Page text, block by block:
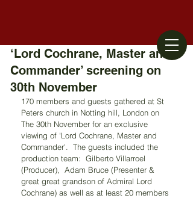
‘Lord Cochrane, Master and
Commander’ screening on
30th November
170 members and guests gathered at St
Peters church in Notting hill, London on
The 30th November for an exclusive
viewing of 'Lord Cochrane, Master and
Commander'.  The guests included the
production team:  Gilberto Villarroel
(Producer),  Adam Bruce (Presenter &
great great grandson of Admiral Lord
Cochrane) as well as at least 20 members